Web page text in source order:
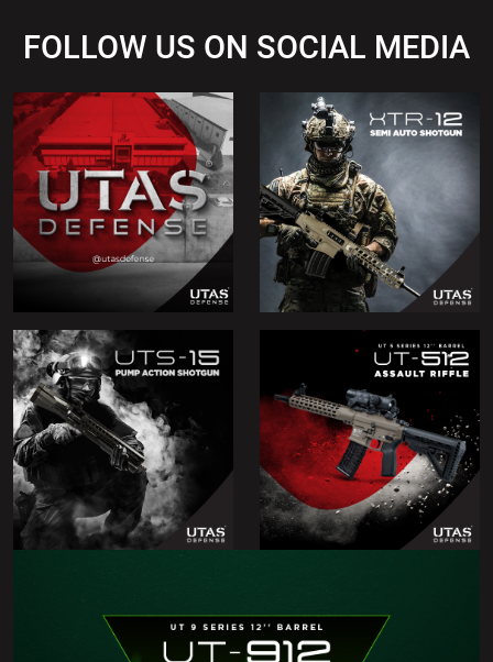
FOLLOW US ON SOCIAL MEDIA